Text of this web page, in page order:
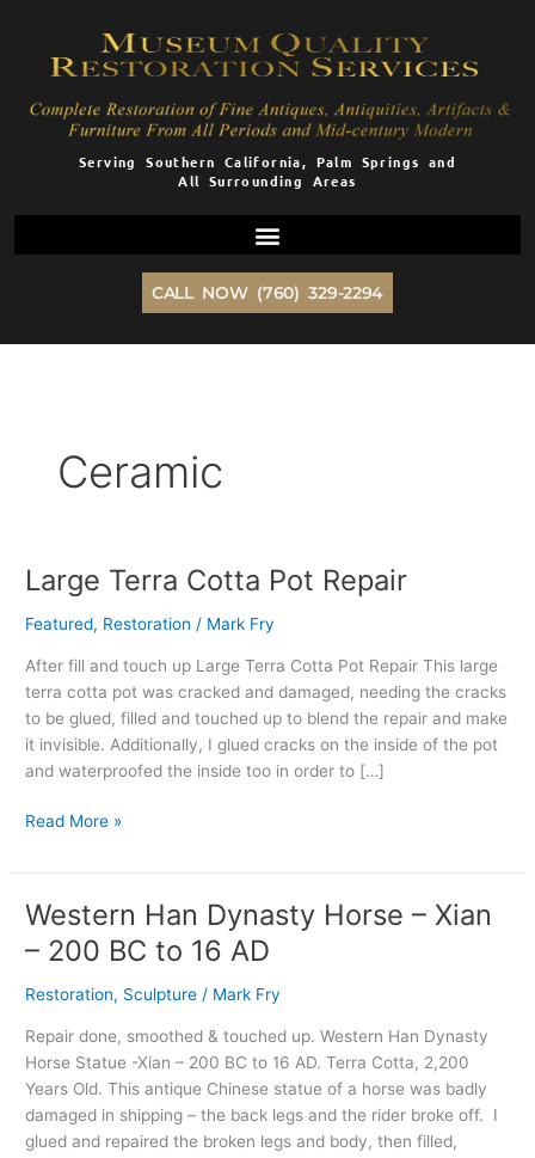
content
Serving Southern California, Palm Springs and
All Surrounding Areas
CALL NOW (760) 329-2294
Ceramic
Large Terra Cotta Pot Repair
Featured, Restoration / Mark Fry
After fill and touch up Large Terra Cotta Pot Repair This large
terra cotta pot was cracked and damaged, needing the cracks
to be glued, filled and touched up to blend the repair and make
it invisible. Additionally, I glued cracks on the inside of the pot
and waterproofed the inside too in order to […]
Large
Cotta
Pot
Read More »
Western Han Dynasty Horse – Xian
– 200 BC to 16 AD
Restoration, Sculpture / Mark Fry
Repair done, smoothed & touched up. Western Han Dynasty
Horse Statue -Xian – 200 BC to 16 AD. Terra Cotta, 2,200
Years Old. This antique Chinese statue of a horse was badly
damaged in shipping – the back legs and the rider broke off. I
glued and repaired the broken legs and body, then filled,
Western
Han
Dynasty
Horse
Xian
–
200
BC
to